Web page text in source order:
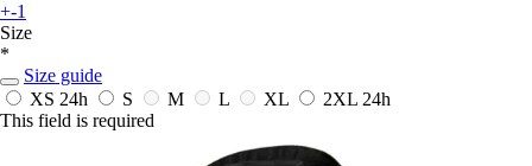
+-1
Size
*
Size guide
XS 24h S M L XL 2XL 24h
This field is required